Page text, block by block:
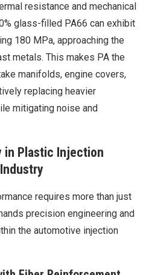
resistance and mechanical
glass-filled PA66 can exhibit
180 MPa, approaching the
metals. This makes PA the
manifolds, engine covers,
replacing heavier
mitigating noise and
in Plastic Injection
requires more than just
precision engineering and
the automotive injection